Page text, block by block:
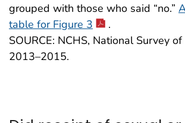
grouped with those who said “no.”
table for Figure 3
.
SOURCE: NCHS, National Survey
2013–2015.